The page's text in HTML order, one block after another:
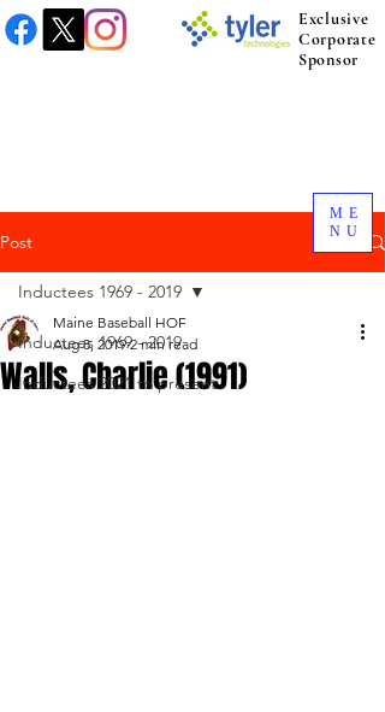
ME
NU
Exclusive
Corporate
Sponsor
Post
Inductees 1969 - 2019
Inductees 2021 to present.
Inductees 1969 - 2019
Walls, Charlie (1991)
Maine Baseball HOF
Aug 8, 2019 2 min read